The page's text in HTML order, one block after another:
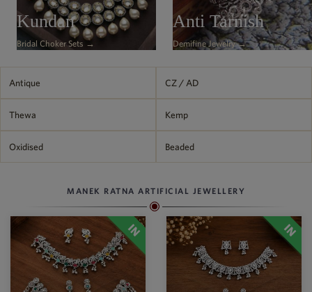
Philippine Peso
PHP
Thai Baht
Kundan
Bridal Choker Sets →
Anti Tarnish
Demifine Jewelry →
Antique CZ / AD
Thewa Kemp
Oxidised Beaded
MANEK RATNA ARTIFICIAL JEWELLERY